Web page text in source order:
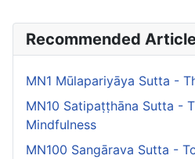
Recommended
MN1 Mūlapariyāya Sutta -
MN10 Satipaṭṭhāna Sutta -
Mindfulness
MN100 Sangārava Sutta -